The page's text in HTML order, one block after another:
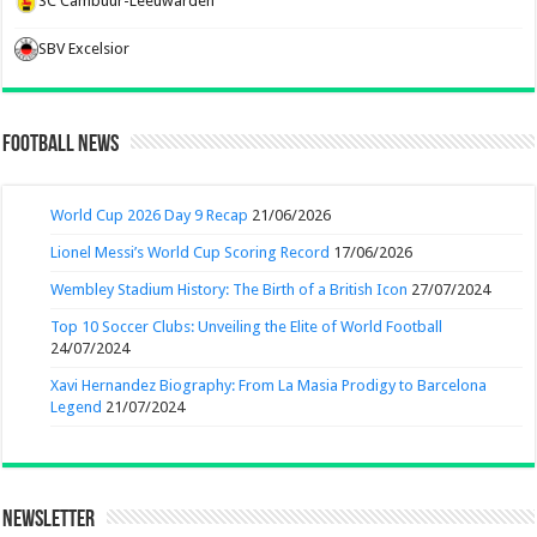
SBV Excelsior
Football News
World Cup 2026 Day 9 Recap 21/06/2026
Lionel Messi’s World Cup Scoring Record 17/06/2026
Wembley Stadium History: The Birth of a British Icon 27/07/2024
Top 10 Soccer Clubs: Unveiling the Elite of World Football
24/07/2024
Xavi Hernandez Biography: From La Masia Prodigy to Barcelona
Legend 21/07/2024
Newsletter